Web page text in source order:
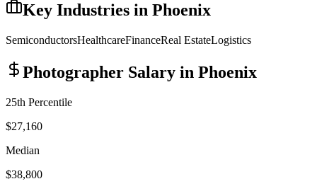
Key Industries in Phoenix
SemiconductorsHealthcareFinanceReal EstateLogistics
Photographer Salary in Phoenix
25th Percentile
$27,160
Median
$38,800